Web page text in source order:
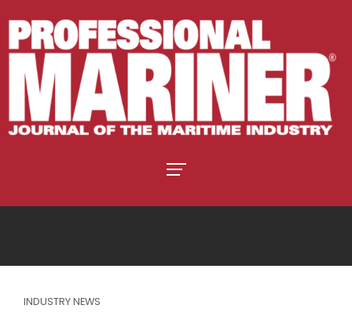
INDUSTRY NEWS